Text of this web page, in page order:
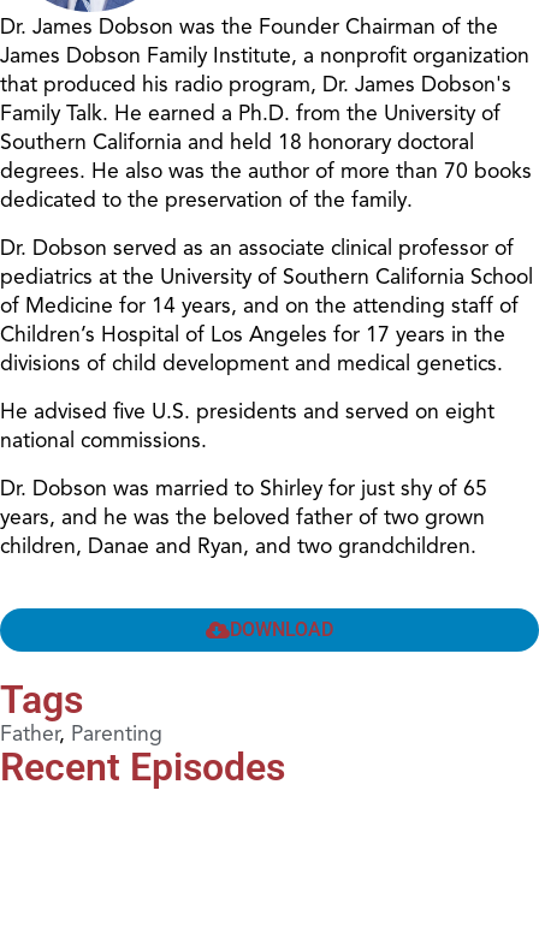
Dr. James Dobson was the Founder Chairman of the
James Dobson Family Institute, a nonprofit organization
that produced his radio program, Dr. James Dobson's
Family Talk. He earned a Ph.D. from the University of
Southern California and held 18 honorary doctoral
degrees. He also was the author of more than 70 books
dedicated to the preservation of the family.
Dr. Dobson served as an associate clinical professor of
pediatrics at the University of Southern California School
of Medicine for 14 years, and on the attending staff of
Children’s Hospital of Los Angeles for 17 years in the
divisions of child development and medical genetics.
He advised five U.S. presidents and served on eight
national commissions.
Dr. Dobson was married to Shirley for just shy of 65
years, and he was the beloved father of two grown
children, Danae and Ryan, and two grandchildren.
DOWNLOAD
Tags
Father, Parenting
Recent Episodes